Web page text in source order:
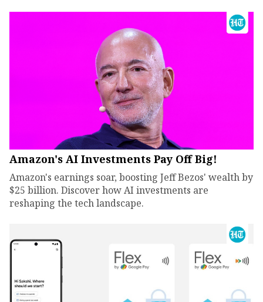
Amazon's AI Investments Pay Off Big!
Amazon's earnings soar, boosting Jeff Bezos' wealth by
$25 billion. Discover how AI investments are
reshaping the tech landscape.